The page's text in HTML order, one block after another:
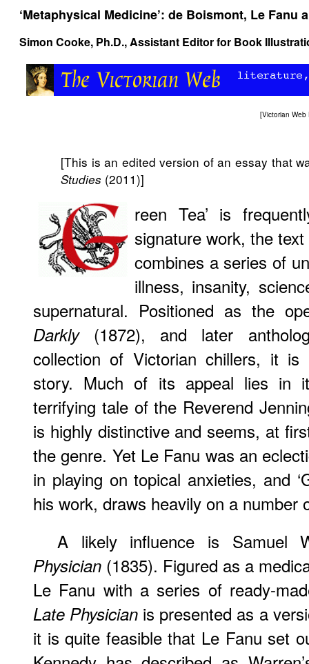
‘Metaphysical Medicine’: de Boismont, Le Fanu
Simon Cooke, Ph.D., Assistant Editor for Book
[Victorian Web
[This is an edited version of an essay that
Studies (2011)]
reen Tea’ is
signature work, the
combines a series of
illness, insanity,
supernatural. Positioned as the
Darkly(1872), and later
collection of Victorian chillers, it is
story. Much of its appeal lies in
terrifying tale of the Reverend
is highly distinctive and seems, at
the genre. Yet Le Fanu was an
in playing on topical anxieties, and
his work, draws heavily on a number
A likely influence is Samuel
Physician (1835). Figured as a
Le Fanu with a series of ready-
Late Physician is presented as a
it is quite feasible that Le Fanu set